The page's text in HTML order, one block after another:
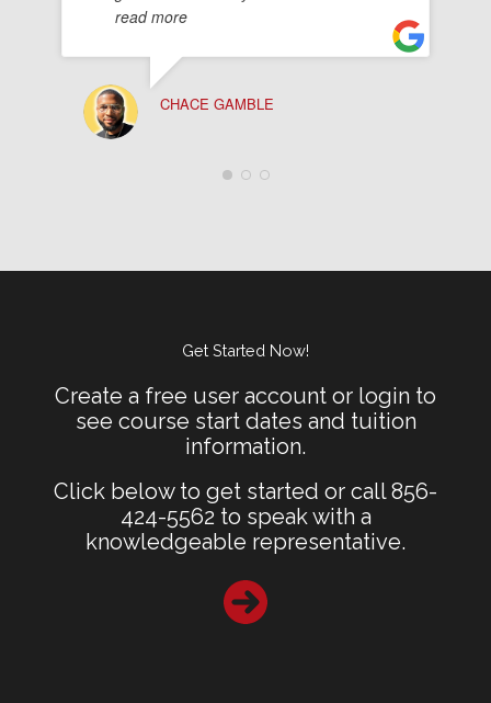
read more
CHACE GAMBLE
Get Started Now!
Create a free user account or login to
see course start dates and tuition
information.
Click below to get started or call 856-
424-5562 to speak with a
knowledgeable representative.